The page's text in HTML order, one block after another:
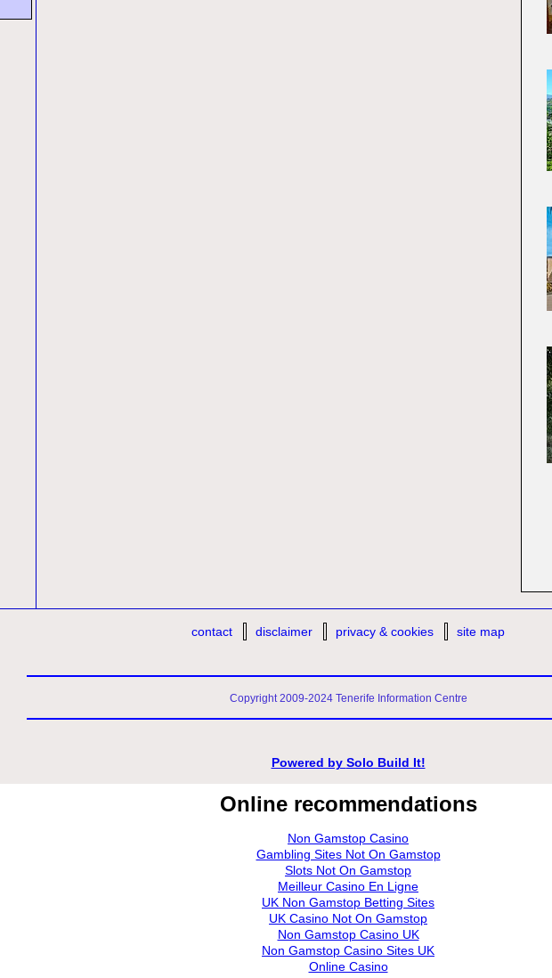
contact disclaimer privacy & cookies site map
Copyright 2009-2024 Tenerife Information Centre
Powered by Solo Build It!
Online recommendations
Non Gamstop Casino
Gambling Sites Not On Gamstop
Slots Not On Gamstop
Meilleur Casino En Ligne
UK Non Gamstop Betting Sites
UK Casino Not On Gamstop
Non Gamstop Casino UK
Non Gamstop Casino Sites UK
Online Casino